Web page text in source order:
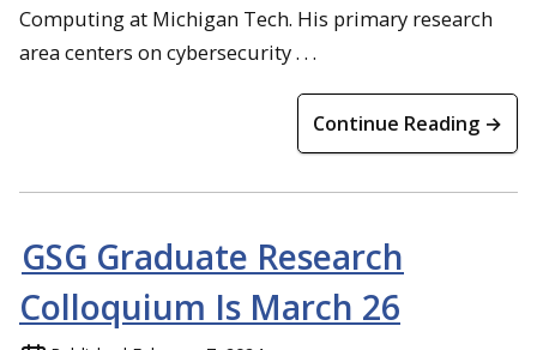
Computing at Michigan Tech. His primary research
area centers on cybersecurity . . .
Continue Reading →
GSG Graduate Research
Colloquium Is March 26